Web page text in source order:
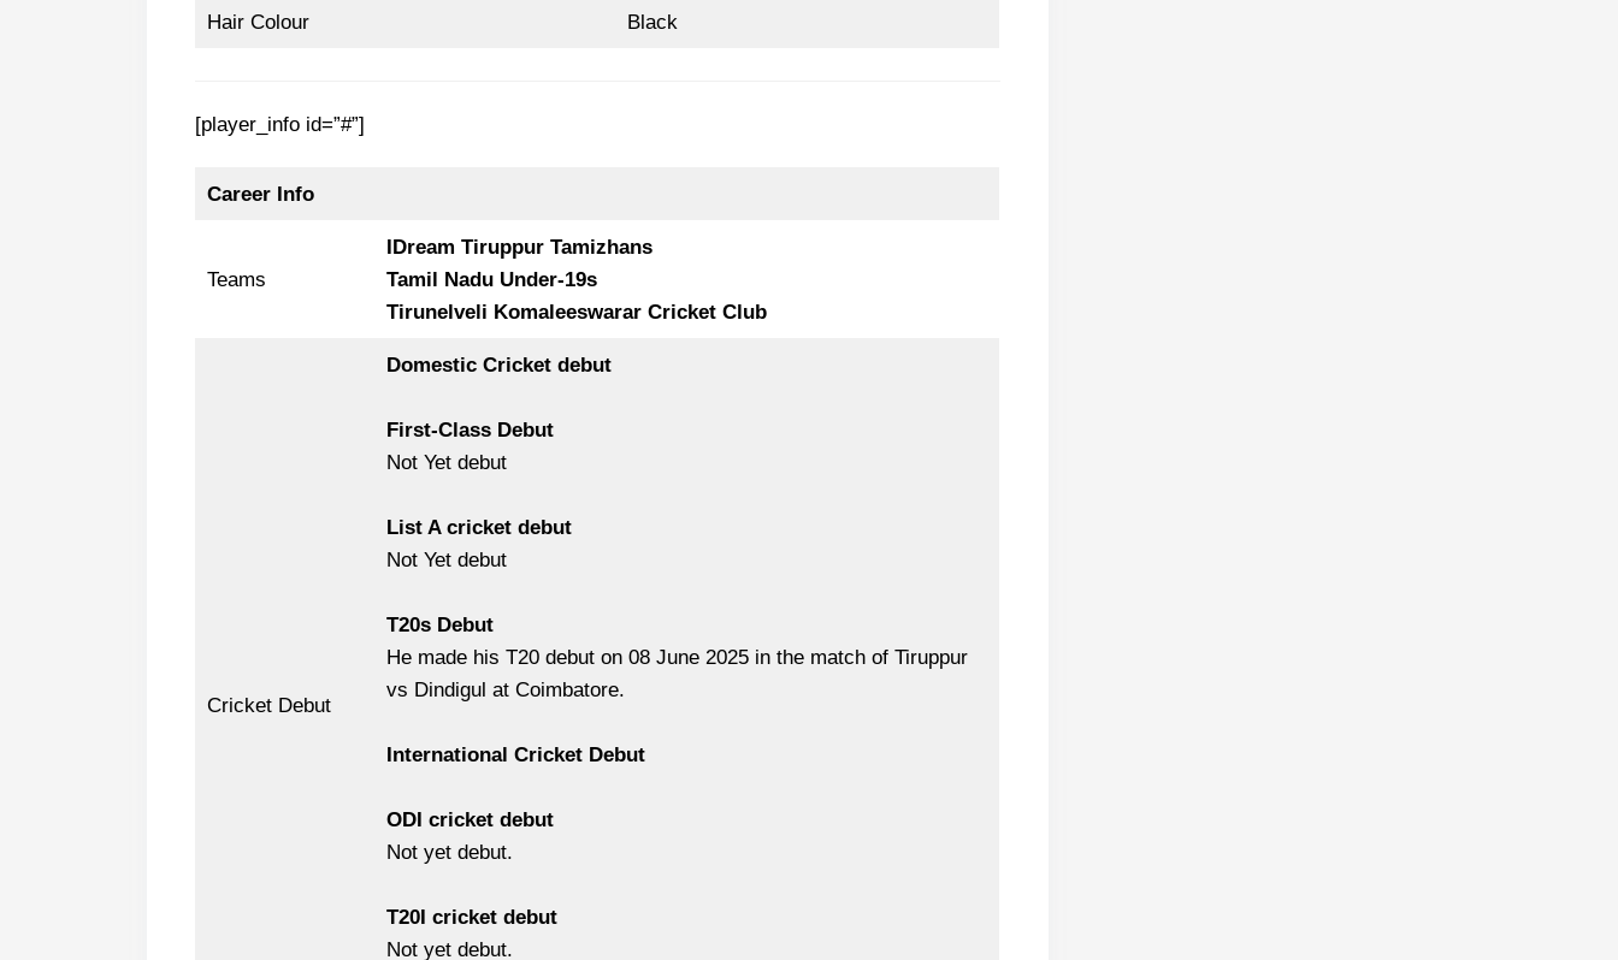
Hair Colour Black
[player_info id=”#”]
Career Info
Teams
IDream Tiruppur Tamizhans
Tamil Nadu Under-19s
Tirunelveli Komaleeswarar Cricket Club
Cricket Debut
Domestic Cricket debut
First-Class Debut
Not Yet debut
List A cricket debut
Not Yet debut
T20s Debut
He made his T20 debut on 08 June 2025 in the match of Tiruppur
vs Dindigul at Coimbatore.
International Cricket Debut
ODI cricket debut
Not yet debut.
T20I cricket debut
Not yet debut.